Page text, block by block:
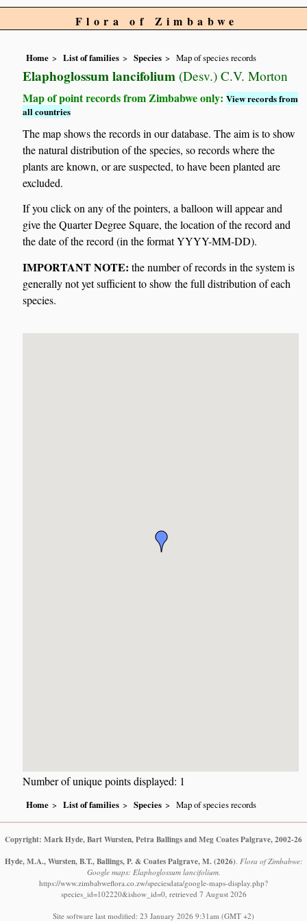
Flora of Zimbabwe
Home List of families Species Map of species records
Elaphoglossum lancifolium (Desv.) C.V. Morton
Map of point records from Zimbabwe only:View records from
all countries
The map shows the records in our database. The aim is to show
the natural distribution of the species, so records where the
plants are known, or are suspected, to have been planted are
excluded.
If you click on any of the pointers, a balloon will appear and
give the Quarter Degree Square, the location of the record and
the date of the record (in the format YYYY-MM-DD).
IMPORTANT NOTE: the number of records in the system is
generally not yet sufficient to show the full distribution of each
species.
Number of unique points displayed: 1
Home List of families Species Map of species records
Copyright: Mark Hyde, Bart Wursten, Petra Ballings and Meg Coates Palgrave, 2002-26
Hyde, M.A., Wursten, B.T., Ballings, P. & Coates Palgrave, M. (2026) Flora of Zimbabwe:
Google maps: Elaphoglossum lancifolium.
https://www.zimbabweflora.co.zw/speciesdata/google-maps-display.php?
species_id=102220&ishow_id=0, retrieved 7 August 2026
Site software last modified: 23 January 2026 9:31am (GMT +2)